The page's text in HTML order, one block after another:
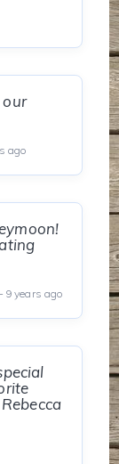
our
ago
years ago